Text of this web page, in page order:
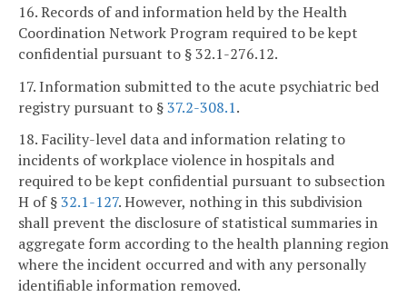
16. Records of and information held by the Health
Coordination Network Program required to be kept
confidential pursuant to § 32.1-276.12.
17. Information submitted to the acute psychiatric bed
registry pursuant to §37.2-308.1.
18. Facility-level data and information relating to
incidents of workplace violence in hospitals and
required to be kept confidential pursuant to subsection
H of §32.1-127. However, nothing in this subdivision
shall prevent the disclosure of statistical summaries in
aggregate form according to the health planning region
where the incident occurred and with any personally
identifiable information removed.